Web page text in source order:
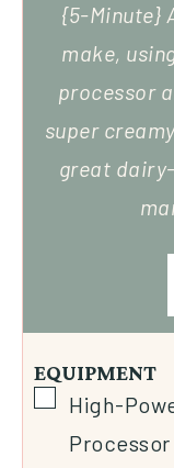
{5-Minute}
make,
processor
super
great
EQUIPMENT
High-
Processor